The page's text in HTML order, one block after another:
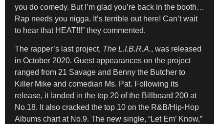
you do comedy. But I’m glad you’re back in the booth…
Rap needs you nigga. It’s terrible out here! Can’t wait
to hear that HEAT!!!” they commented.
The rapper’s last project, The L.I.B.R.A., was released
in October 2020. Guest appearances on the project
ranged from 21 Savage and Benny the Butcher to
Killer Mike and comedian Ms. Pat. Following its
release, it landed in the top 20 of the Billboard 200 at
No.18. It also cracked the top 10 on the R&B/Hip-Hop
Albums chart at No.9. The new single, “Let Em’ Know,”